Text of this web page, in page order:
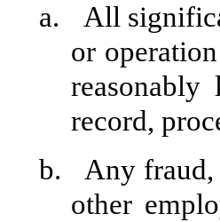
a.
All
or
record,
b.
Any fraud,
other